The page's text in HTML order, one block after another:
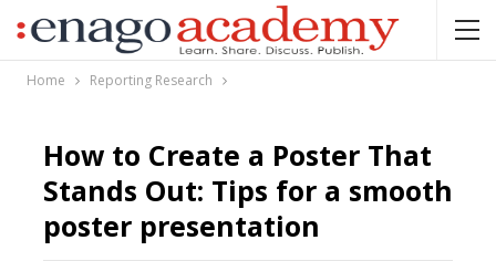
Home Reporting Research
How to Create a Poster That
Stands Out: Tips for a smooth
poster presentation